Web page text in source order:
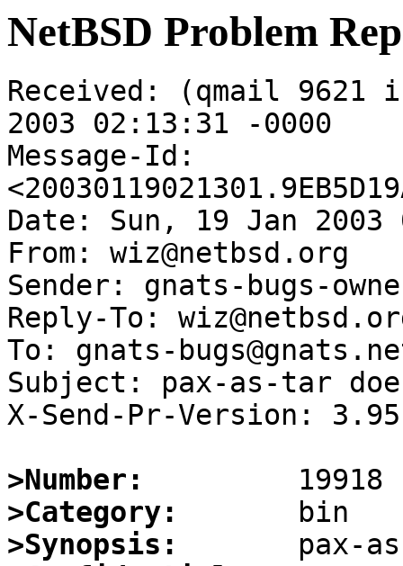
NetBSD Problem
Received: (qmail 9621
2003 02:13:31 -0000
Message-Id:
Date: Sun, 19 Jan 2003
From: wiz@netbsd.org
Sender: gnats-bugs-
Reply-To:
To: gnats-
Subject: pax-as-tar
X-Send-Pr-Version: 3.95
>Number:
>Category:
>Synopsis: